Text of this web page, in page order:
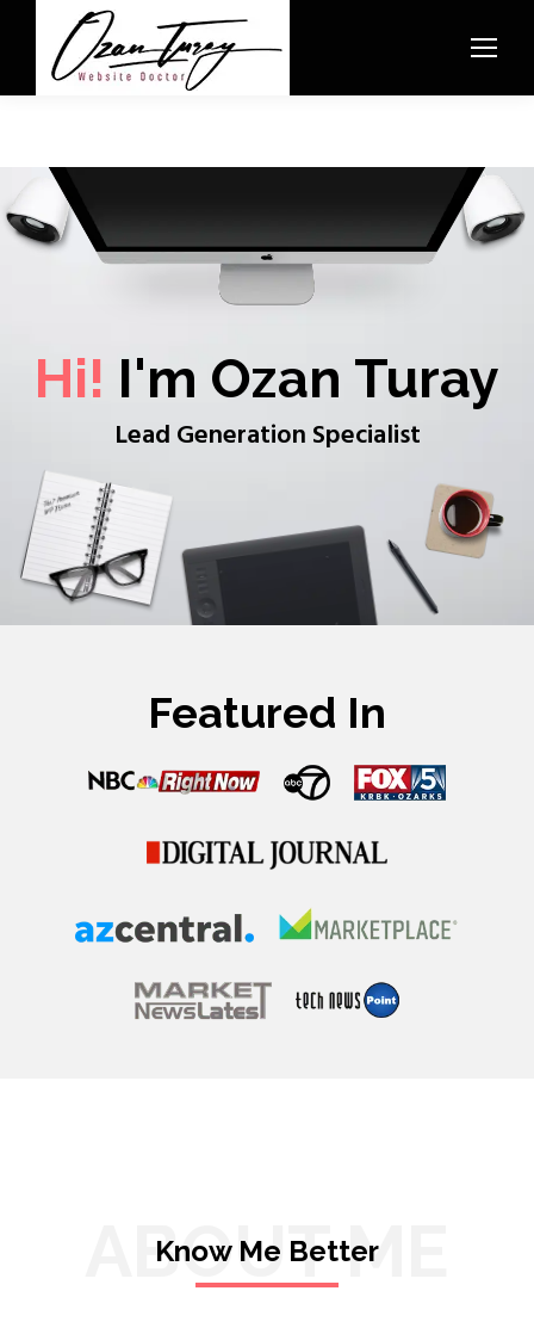
Hi! I'm Ozan Turay
Lead Generation Specialist
Featured In
ABOUT ME
Know Me Better